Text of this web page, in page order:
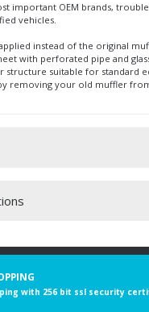
important OEM brands,
vehicles.
instead of the original
with perforated pipe and
structure suitable for standard
removing your old muffler
the first to comment on this
with 256 bit ssl security